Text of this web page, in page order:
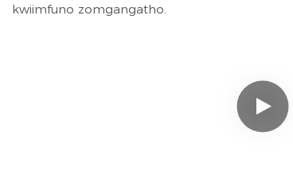
kwiimfuno zomgangatho.